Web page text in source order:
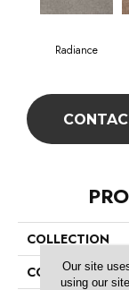
Radiance
COLLECTION
COLOROur site
using our